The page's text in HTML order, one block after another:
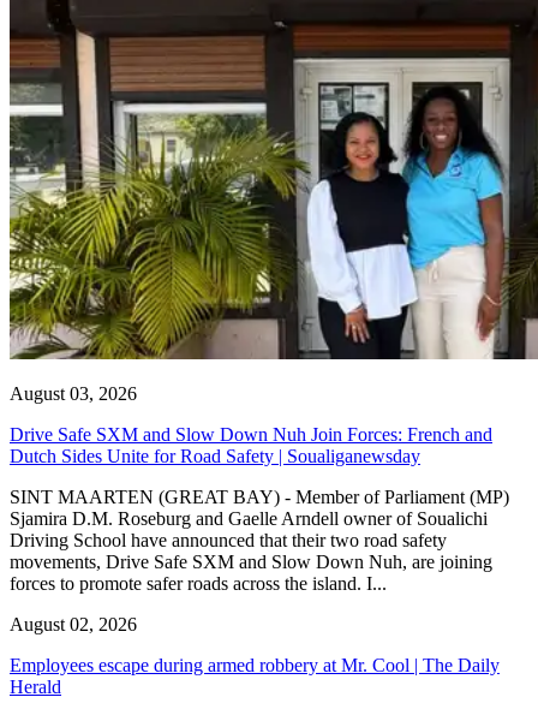
August 03, 2026
Drive Safe SXM and Slow Down Nuh Join Forces: French and
Dutch Sides Unite for Road Safety | Soualiganewsday
SINT MAARTEN (GREAT BAY) - Member of Parliament (MP)
Sjamira D.M. Roseburg and Gaelle Arndell owner of Soualichi
Driving School have announced that their two road safety
movements, Drive Safe SXM and Slow Down Nuh, are joining
forces to promote safer roads across the island. I...
August 02, 2026
Employees escape during armed robbery at Mr. Cool | The Daily
Herald